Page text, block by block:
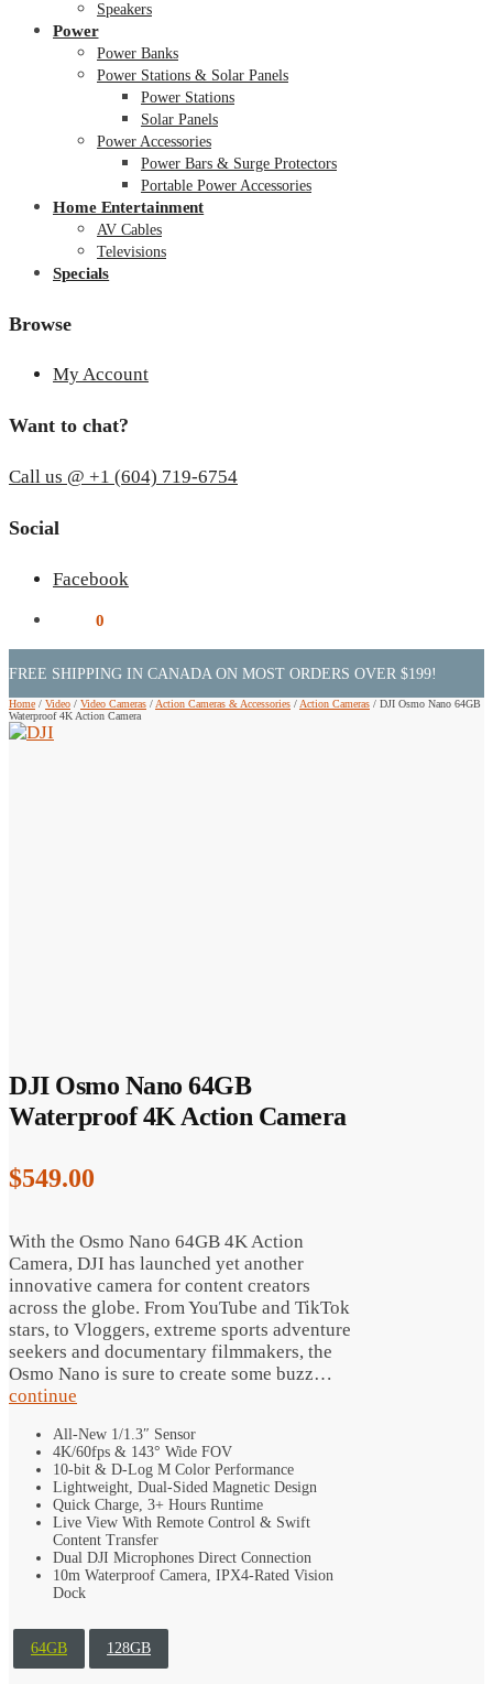
Speakers
Power
Power Banks
Power Stations & Solar Panels
Power Stations
Solar Panels
Power Accessories
Power Bars & Surge Protectors
Portable Power Accessories
Home Entertainment
AV Cables
Televisions
Specials
Browse
My Account
Want to chat?
Call us @ +1 (604) 719-6754
Social
Facebook
0
FREE SHIPPING IN CANADA ON MOST ORDERS OVER $199!
Home / Video / Video Cameras /Action Cameras & Accessories /Action Cameras / DJI Osmo Nano 64GB
Waterproof 4K Action Camera
DJI Osmo Nano 64GB
Waterproof 4K Action Camera
$549.00
With the Osmo Nano 64GB 4K Action
Camera, DJI has launched yet another
innovative camera for content creators
across the globe. From YouTube and TikTok
stars, to Vloggers, extreme sports adventure
seekers and documentary filmmakers, the
Osmo Nano is sure to create some buzz…
continue
All-New 1/1.3″ Sensor
4K/60fps & 143° Wide FOV
10-bit & D-Log M Color Performance
Lightweight, Dual-Sided Magnetic Design
Quick Charge, 3+ Hours Runtime
Live View With Remote Control & Swift
Content Transfer
Dual DJI Microphones Direct Connection
10m Waterproof Camera, IPX4-Rated Vision
Dock
64GB 128GB